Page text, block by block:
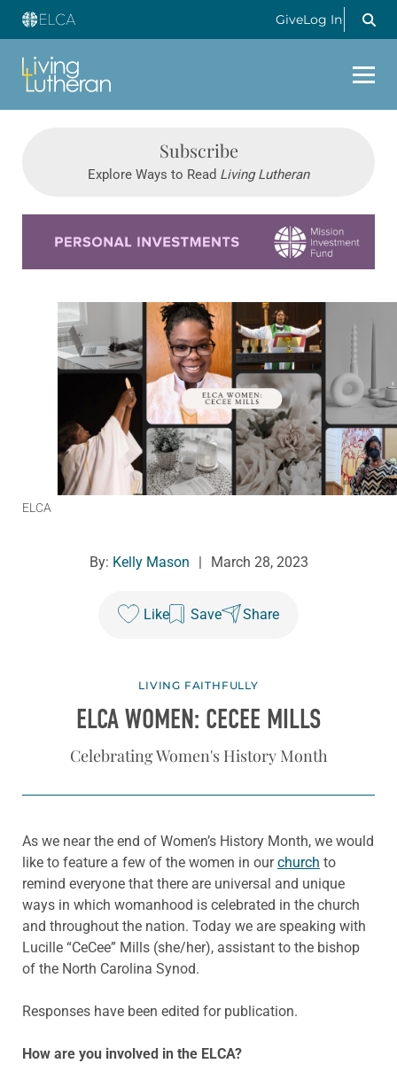
GiveLog In
Subscribe
Explore Ways to Read Living Lutheran
ELCA
By: Kelly Mason March 28, 2023
Like Save Share
LIVING FAITHFULLY
ELCA WOMEN: CECEE MILLS
Celebrating Women's History Month
As we near the end of Women’s History Month, we would
like to feature a few of the women in ourchurch to
remind everyone that there are universal and unique
ways in which womanhood is celebrated in the church
and throughout the nation. Today we are speaking with
Lucille “CeCee” Mills (she/her), assistant to the bishop
of the North Carolina Synod.
Responses have been edited for publication.
How are you involved in the ELCA?